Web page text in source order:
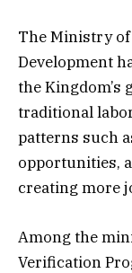
The Ministry of
Development
the Kingdom’s
traditional
patterns such
opportunities,
creating more
Among the
Verification